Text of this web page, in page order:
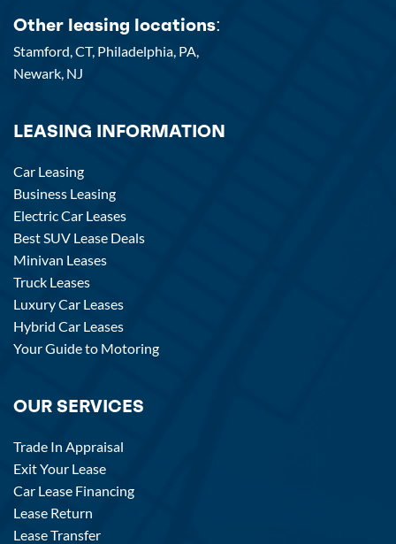
Other leasing locations:
Stamford, CT, Philadelphia, PA,
Newark, NJ
LEASING INFORMATION
Car Leasing
Business Leasing
Electric Car Leases
Best SUV Lease Deals
Minivan Leases
Truck Leases
Luxury Car Leases
Hybrid Car Leases
Your Guide to Motoring
OUR SERVICES
Trade In Appraisal
Exit Your Lease
Car Lease Financing
Lease Return
Lease Transfer